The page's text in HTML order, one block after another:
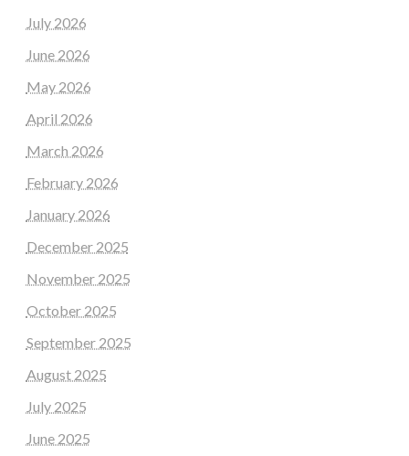
July 2026
June 2026
May 2026
April 2026
March 2026
February 2026
January 2026
December 2025
November 2025
October 2025
September 2025
August 2025
July 2025
June 2025